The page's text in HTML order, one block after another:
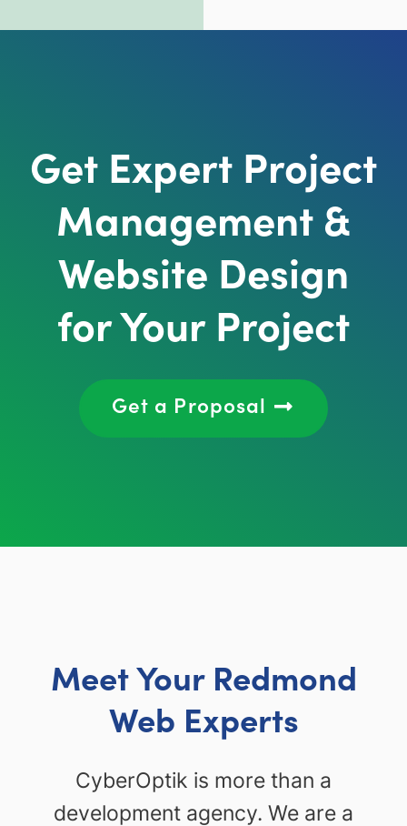
Get Expert Project
Management &
Website Design
for Your Project
Get a Proposal
Meet Your Redmond
Web Experts
CyberOptik is more than a
development agency. We are a